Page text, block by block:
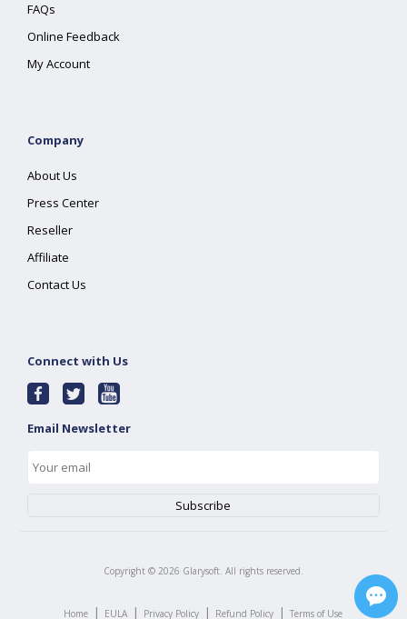
FAQs
Online Feedback
My Account
Company
About Us
Press Center
Reseller
Affiliate
Contact Us
Connect with Us
Email Newsletter
Copyright © 2026 Glarysoft. All rights reserved.
Home | EULA | Privacy Policy | Refund Policy | Terms of Use